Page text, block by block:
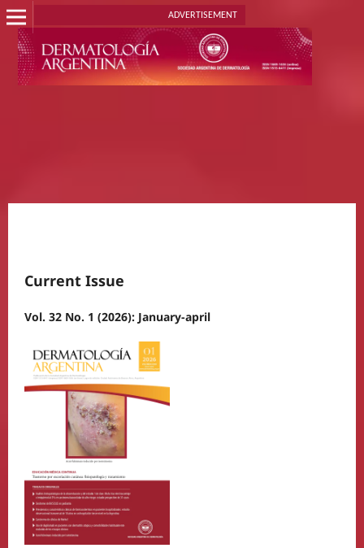
ADVERTISEMENT
Current Issue
Vol. 32 No. 1 (2026): January-april